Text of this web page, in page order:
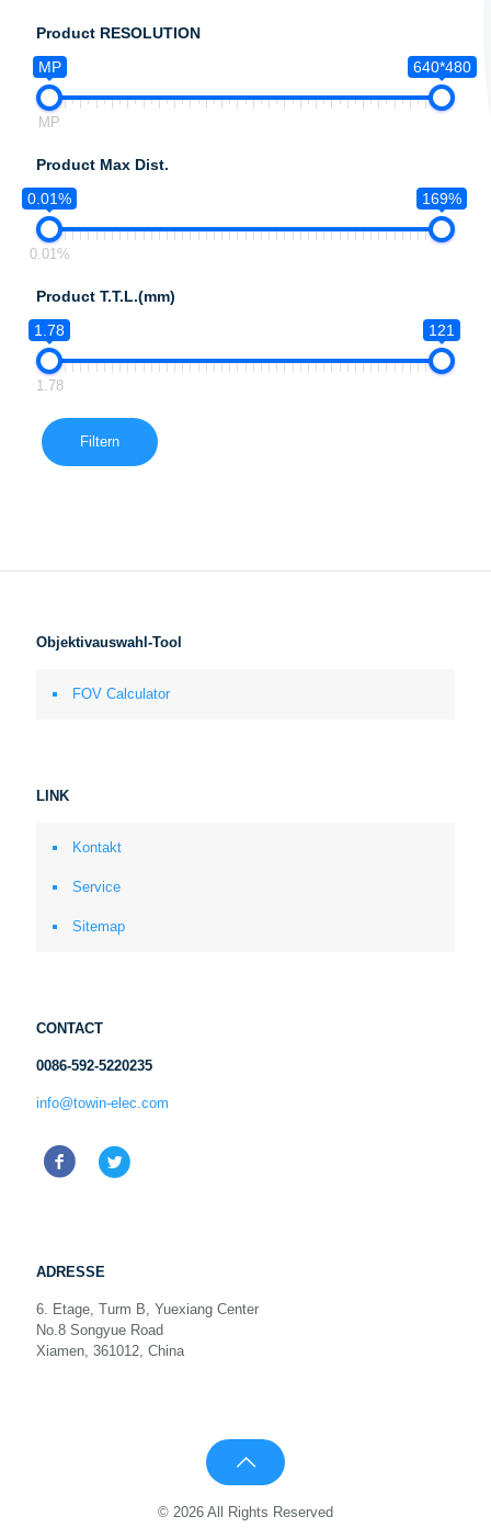
Product RESOLUTION
MP
640*480
MP
Product Max Dist.
0.01%
169%
0.01%
Product T.T.L.(mm)
1.78
121
1.78
Filtern
Objektivauswahl-Tool
FOV Calculator
LINK
Kontakt
Service
Sitemap
CONTACT
0086-592-5220235
info@towin-elec.com
ADRESSE
6. Etage, Turm B, Yuexiang Center
No.8 Songyue Road
Xiamen, 361012, China
© 2026 All Rights Reserved